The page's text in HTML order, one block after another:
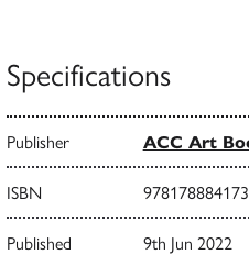
Specifications
Publisher ACC Art
ISBN
Published 9th Jun 2022